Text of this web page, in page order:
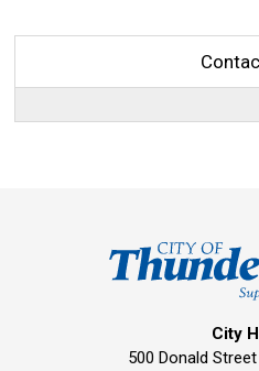
City
500 Donald Street